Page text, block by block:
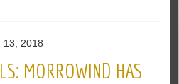
13, 2018
MORROWIND HAS